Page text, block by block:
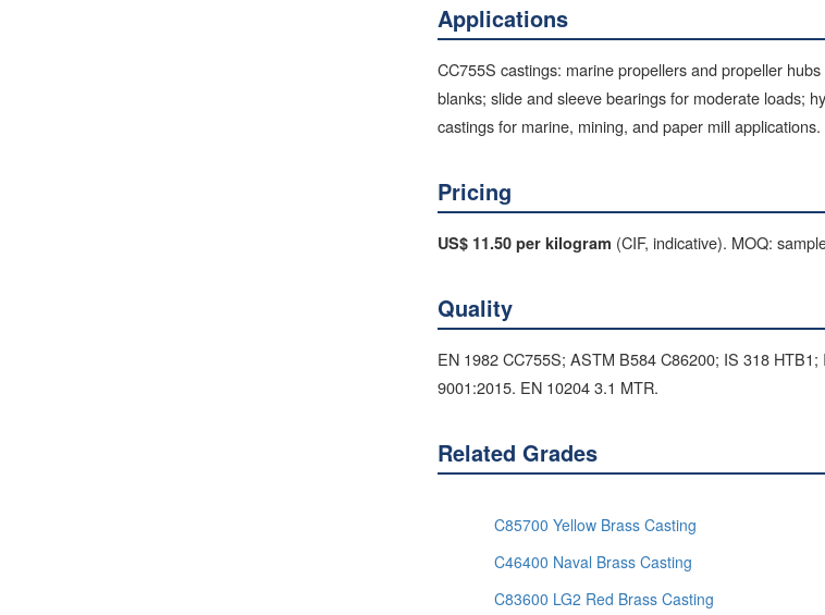
Applications
CC755S castings: marine propellers and propeller
blanks; slide and sleeve bearings for moderate loads;
castings for marine, mining, and paper mill applications.
Pricing
US$ 11.50 per kilogram (CIF, indicative). MOQ:
Quality
EN 1982 CC755S; ASTM B584 C86200; IS 318
9001:2015. EN 10204 3.1 MTR.
Related Grades
C85700 Yellow Brass Casting
C46400 Naval Brass Casting
C83600 LG2 Red Brass Casting